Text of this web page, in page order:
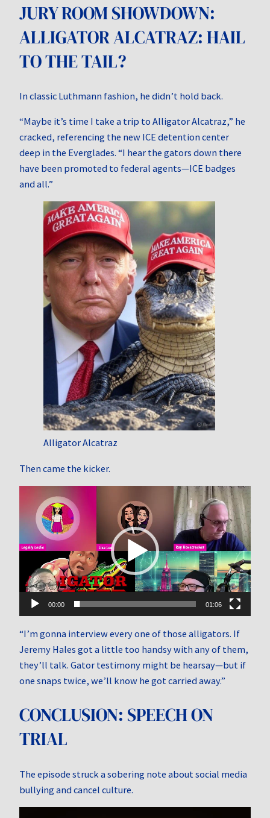
JURY ROOM SHOWDOWN:
ALLIGATOR ALCATRAZ: HAIL
TO THE TAIL?
In classic Luthmann fashion, he didn’t hold back.
“Maybe it’s time I take a trip to Alligator Alcatraz,” he
cracked, referencing the new ICE detention center
deep in the Everglades. “I hear the gators down there
have been promoted to federal agents—ICE badges
and all.”
Alligator Alcatraz
Then came the kicker.
Player
00:00 01:06
“I’m gonna interview every one of those alligators. If
Jeremy Hales got a little too handsy with any of them,
they’ll talk. Gator testimony might be hearsay—but if
one snaps twice, we’ll know he got carried away.”
CONCLUSION: SPEECH ON
TRIAL
The episode struck a sobering note about social media
bullying and cancel culture.